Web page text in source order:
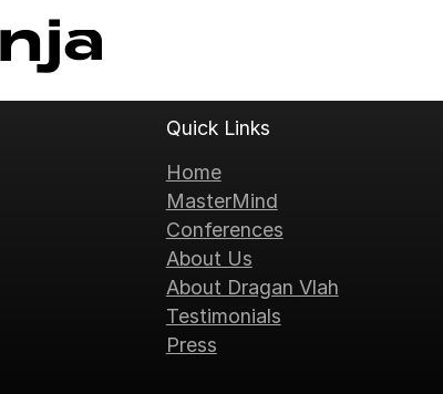
Quick Links
Home
MasterMind
Conferences
About Us
About Dragan Vlah
Testimonials
Press